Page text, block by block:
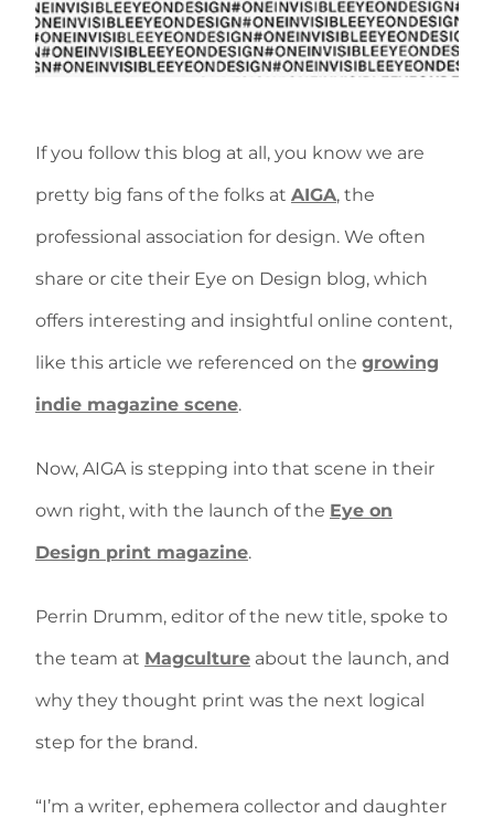
If you follow this blog at all, you know we are
pretty big fans of the folks at AIGA, the
professional association for design. We often
share or cite their Eye on Design blog, which
offers interesting and insightful online content,
like this article we referenced on the growing
indie magazine scene.
Now, AIGA is stepping into that scene in their
own right, with the launch of the Eye on
Design print magazine.
Perrin Drumm, editor of the new title, spoke to
the team at Magculture about the launch, and
why they thought print was the next logical
step for the brand.
“I’m a writer, ephemera collector and daughter